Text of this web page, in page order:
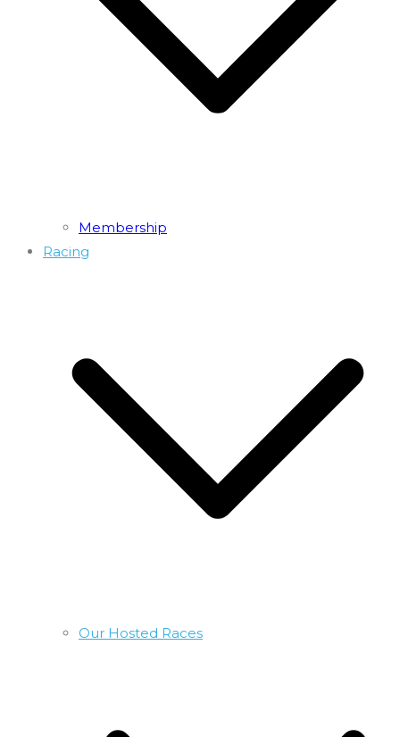
Membership
Racing
Our Hosted Races